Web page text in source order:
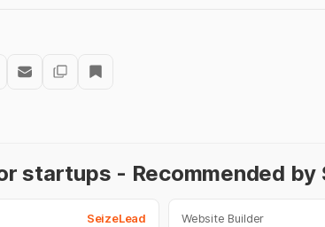
startups - Recommended by
SeizeLead Website Builder